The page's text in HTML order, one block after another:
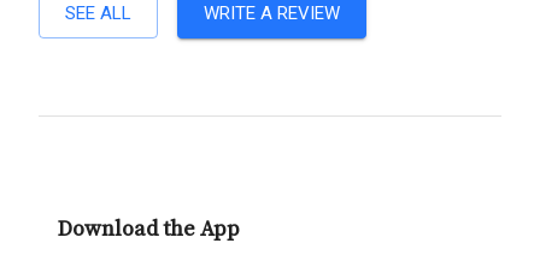
SEE ALL WRITE A REVIEW
Download the App